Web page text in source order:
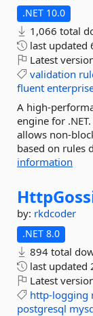
.NET 10.0
1,066 total
last updated
Latest
validation
fluent
A high-
engine for
allows non-
based on rules
information
by: rkdcoder
.NET 8.0
894 total
last updated
Latest
http-logging
postgresql